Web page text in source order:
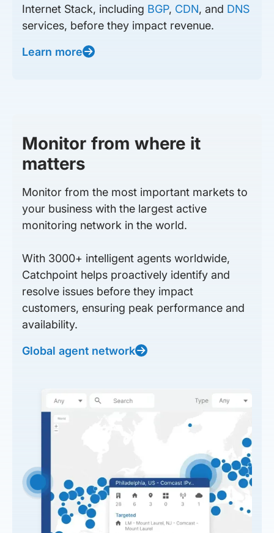
Internet Stack, including BGP, CDN, and DNS
services, before they impact revenue.
Learn more
Monitor from where it
matters
Monitor from the most important markets to
your business with the largest active
monitoring network in the world.
With 3000+ intelligent agents worldwide,
Catchpoint helps proactively identify and
resolve issues before they impact
customers, ensuring peak performance and
availability.
Global agent network